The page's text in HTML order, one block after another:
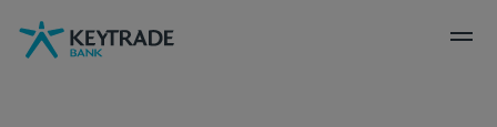
Skip
to
Skip
to
Skip
to